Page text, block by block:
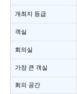
개최지 등급
객실
회의실
가장 큰 객실
회의 공간